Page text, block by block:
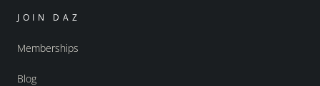
JOIN DAZ
Memberships
Blog